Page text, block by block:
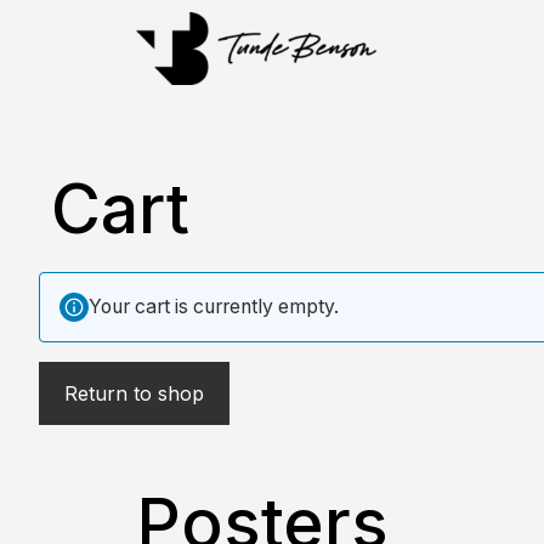
Cart
Your cart is currently empty.
Return to shop
Posters